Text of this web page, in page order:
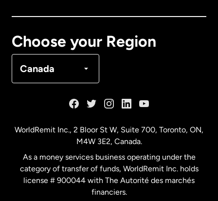
Choose your Region
Canada
Netherlands
WorldRemit Inc., 2 Bloor St W, Suite 700, Toronto, ON,
M4W 3E2, Canada.
As a money services business operating under the
category of transfer of funds, WorldRemit Inc. holds
license # 900044 with The Autorité des marchés
financiers.